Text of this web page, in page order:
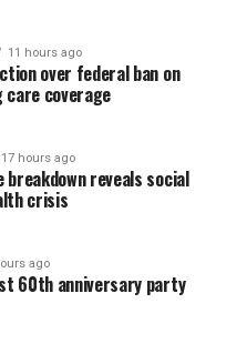
11 hours ago
over federal ban on
coverage
17 hours ago
breakdown reveals social
crisis
ago
60th anniversary party